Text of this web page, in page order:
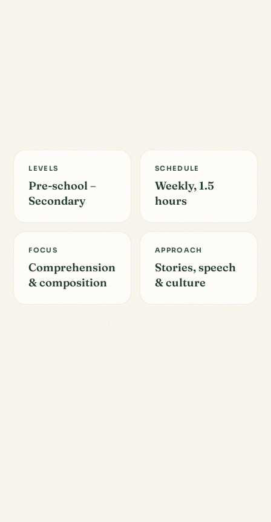
LEVELS
Pre-school –
Secondary
SCHEDULE
Weekly, 1.5
hours
FOCUS
Comprehension
& composition
APPROACH
Stories, speech
& culture